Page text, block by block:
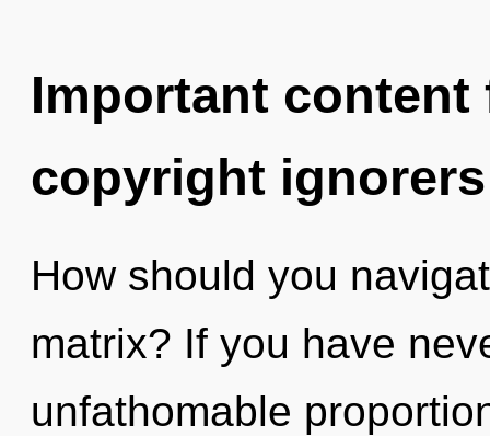
Important
copyright ignorers
How should you
matrix? If you have
unfathomable